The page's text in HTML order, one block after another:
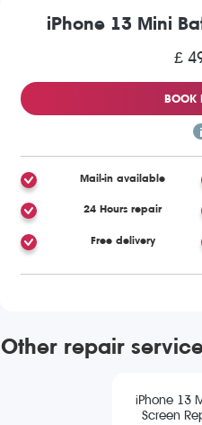
iPhone 13 Mini
£
BOOK
Mail-in available
24 Hours repair
Free delivery
Other repair
iPhone 13
Screen